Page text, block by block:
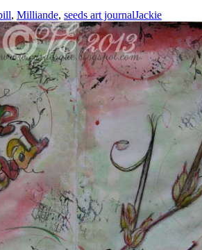
, Milliande, seeds art journalJackie